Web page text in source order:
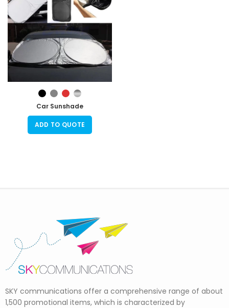
Car Sunshade
ADD TO QUOTE
SKY communications offer a comprehensive range of about
1,500 promotional items, which is characterized by